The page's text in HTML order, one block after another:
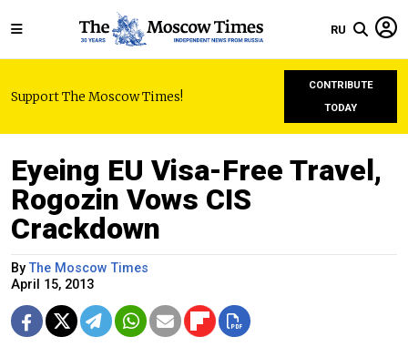
RU
Support The Moscow Times!
CONTRIBUTE
TODAY
Eyeing EU Visa-Free Travel,
Rogozin Vows CIS
Crackdown
ByThe Moscow Times
April 15, 2013